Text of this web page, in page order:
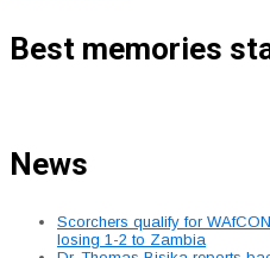
Best memories
News
Scorchers qualify for
losing 1-2 to Zambia